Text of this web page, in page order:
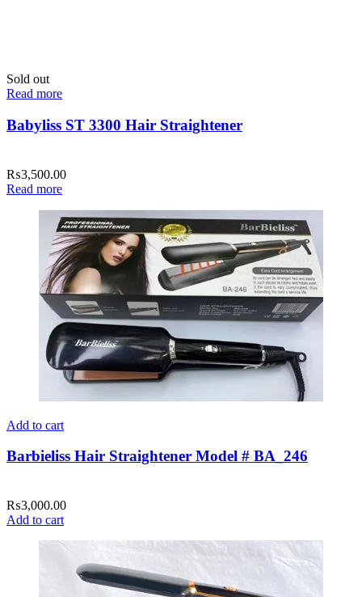
Sold out
Read more
Babyliss ST 3300 Hair Straightener
₨3,500.00
Read more
Add to cart
Barbieliss Hair Straightener Model # BA_246
₨3,000.00
Add to cart